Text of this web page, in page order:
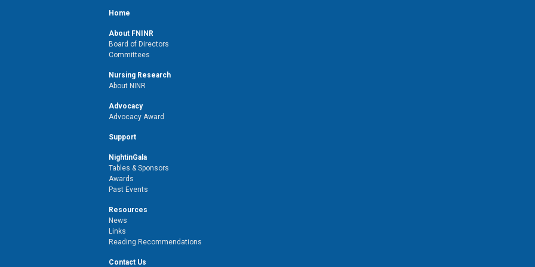
Home
About FNINR
Board of Directors
Committees
Nursing Research
About NINR
Advocacy
Advocacy Award
Support
NightinGala
Tables & Sponsors
Awards
Past Events
Resources
News
Links
Reading Recommendations
Contact Us